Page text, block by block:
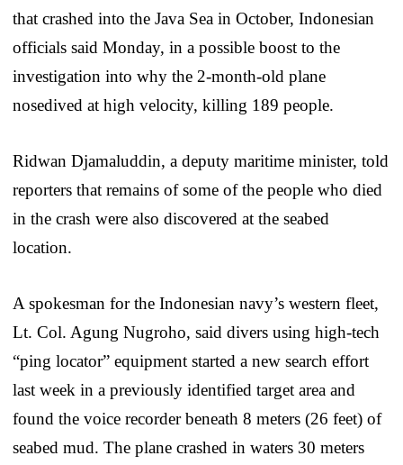
that crashed into the Java Sea in October, Indonesian
officials said Monday, in a possible boost to the
investigation into why the 2-month-old plane
nosedived at high velocity, killing 189 people.
Ridwan Djamaluddin, a deputy maritime minister, told
reporters that remains of some of the people who died
in the crash were also discovered at the seabed
location.
A spokesman for the Indonesian navy’s western fleet,
Lt. Col. Agung Nugroho, said divers using high-tech
“ping locator” equipment started a new search effort
last week in a previously identified target area and
found the voice recorder beneath 8 meters (26 feet) of
seabed mud. The plane crashed in waters 30 meters